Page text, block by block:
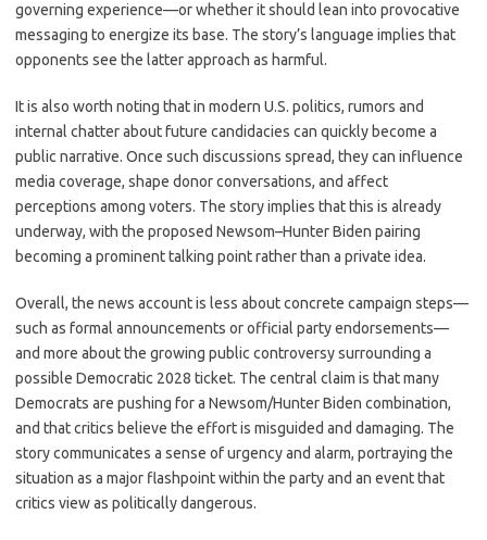
governing experience—or whether it should lean into provocative
messaging to energize its base. The story’s language implies that
opponents see the latter approach as harmful.
It is also worth noting that in modern U.S. politics, rumors and
internal chatter about future candidacies can quickly become a
public narrative. Once such discussions spread, they can influence
media coverage, shape donor conversations, and affect
perceptions among voters. The story implies that this is already
underway, with the proposed Newsom–Hunter Biden pairing
becoming a prominent talking point rather than a private idea.
Overall, the news account is less about concrete campaign steps—
such as formal announcements or official party endorsements—
and more about the growing public controversy surrounding a
possible Democratic 2028 ticket. The central claim is that many
Democrats are pushing for a Newsom/Hunter Biden combination,
and that critics believe the effort is misguided and damaging. The
story communicates a sense of urgency and alarm, portraying the
situation as a major flashpoint within the party and an event that
critics view as politically dangerous.